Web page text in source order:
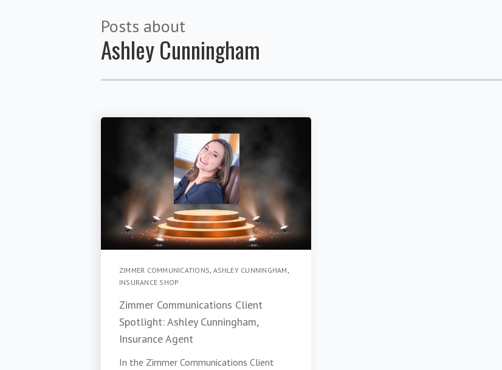
Posts about
Ashley Cunningham
ZIMMER COMMUNICATIONS, ASHLEY CUNNINGHAM,
INSURANCE SHOP
Zimmer Communications Client
Spotlight: Ashley Cunningham,
Insurance Agent
In the Zimmer Communications Client